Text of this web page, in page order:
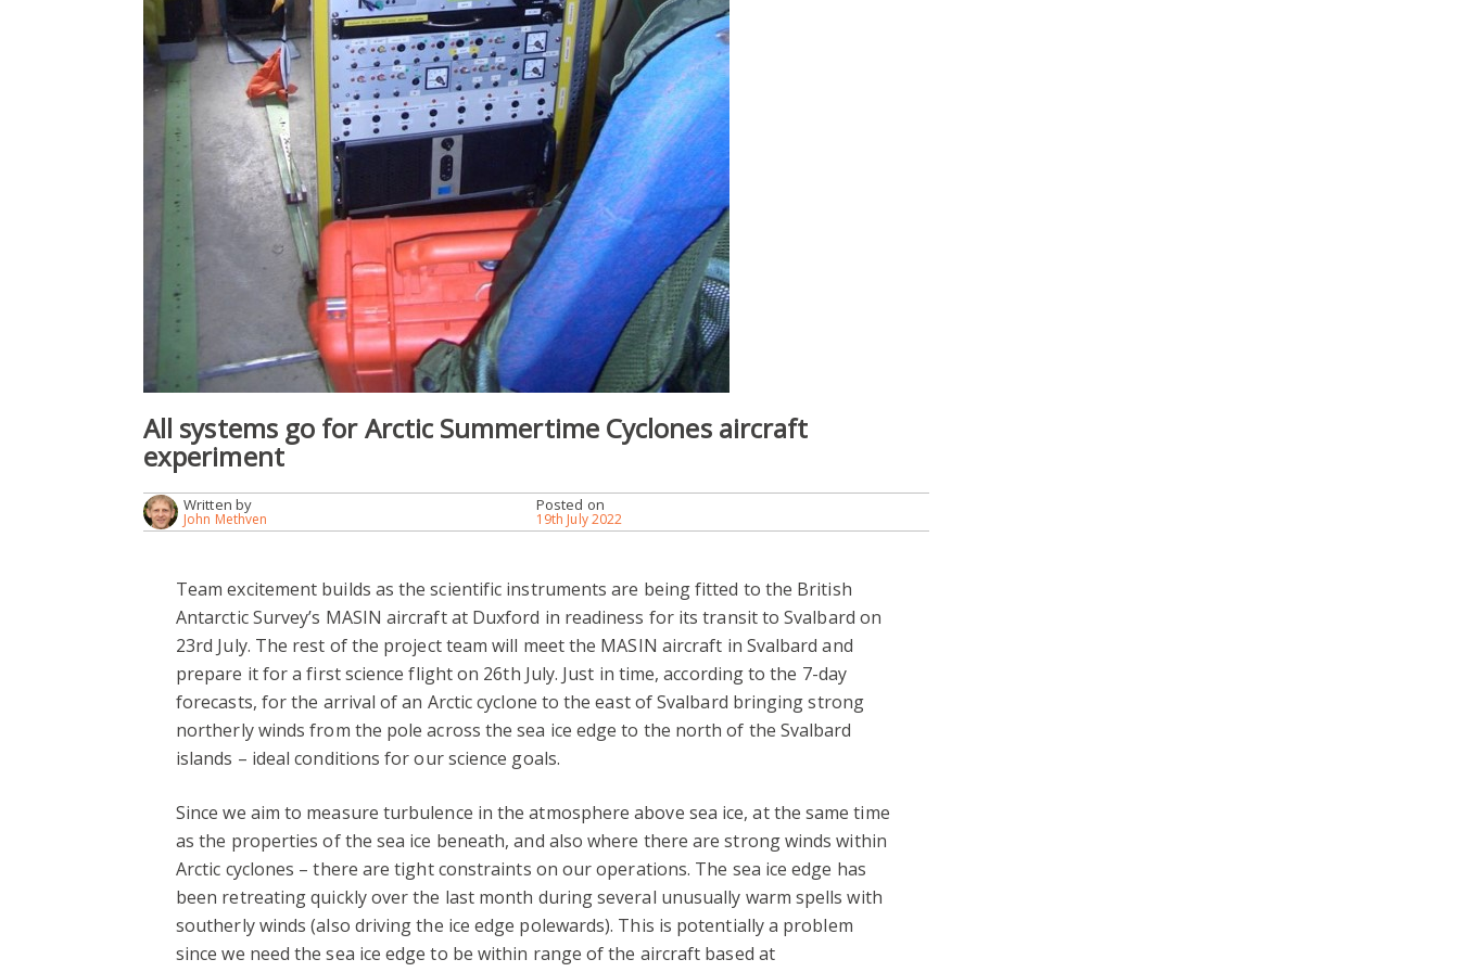
All systems go for Arctic Summertime Cyclones aircraft
experiment
Written by
John Methven
Posted on
19th July 2022
Team excitement builds as the scientific instruments are being fitted to the British
Antarctic Survey’s MASIN aircraft at Duxford in readiness for its transit to Svalbard on
23rd July. The rest of the project team will meet the MASIN aircraft in Svalbard and
prepare it for a first science flight on 26th July. Just in time, according to the 7-day
forecasts, for the arrival of an Arctic cyclone to the east of Svalbard bringing strong
northerly winds from the pole across the sea ice edge to the north of the Svalbard
islands – ideal conditions for our science goals.
Since we aim to measure turbulence in the atmosphere above sea ice, at the same time
as the properties of the sea ice beneath, and also where there are strong winds within
Arctic cyclones – there are tight constraints on our operations. The sea ice edge has
been retreating quickly over the last month during several unusually warm spells with
southerly winds (also driving the ice edge polewards). This is potentially a problem
since we need the sea ice edge to be within range of the aircraft based at